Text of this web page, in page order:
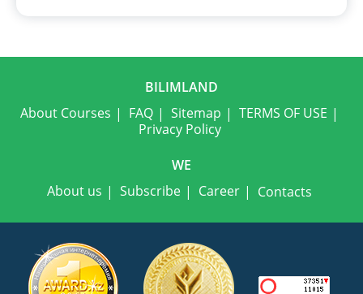
BILIMLAND
About Courses
FAQ Sitemap
TERMS OF USE
Privacy Policy
WE
About us
Subscribe Career Contacts